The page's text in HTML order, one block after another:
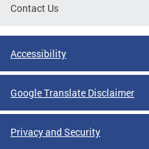
Contact Us
Accessibility
Google Translate Disclaimer
Privacy and Security